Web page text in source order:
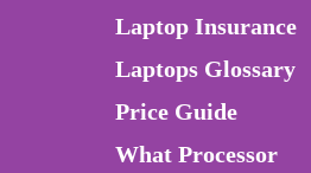
Laptop Insurance
Laptops Glossary
Price Guide
What Processor